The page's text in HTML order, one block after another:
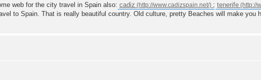
web for the city travel in Spain also: cadiz ; tenerife
to Spain. That is really beautiful country. Old culture, pretty Beaches will make you